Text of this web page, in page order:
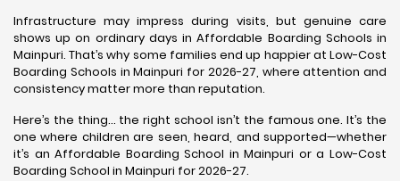
Infrastructure may impress during visits, but genuine care
shows up on ordinary days in Affordable Boarding Schools in
Mainpuri. That’s why some families end up happier at Low-Cost
Boarding Schools in Mainpuri for 2026-27, where attention and
consistency matter more than reputation.
Here’s the thing… the right school isn’t the famous one. It’s the
one where children are seen, heard, and supported—whether
it’s an Affordable Boarding School in Mainpuri or a Low-Cost
Boarding School in Mainpuri for 2026-27.